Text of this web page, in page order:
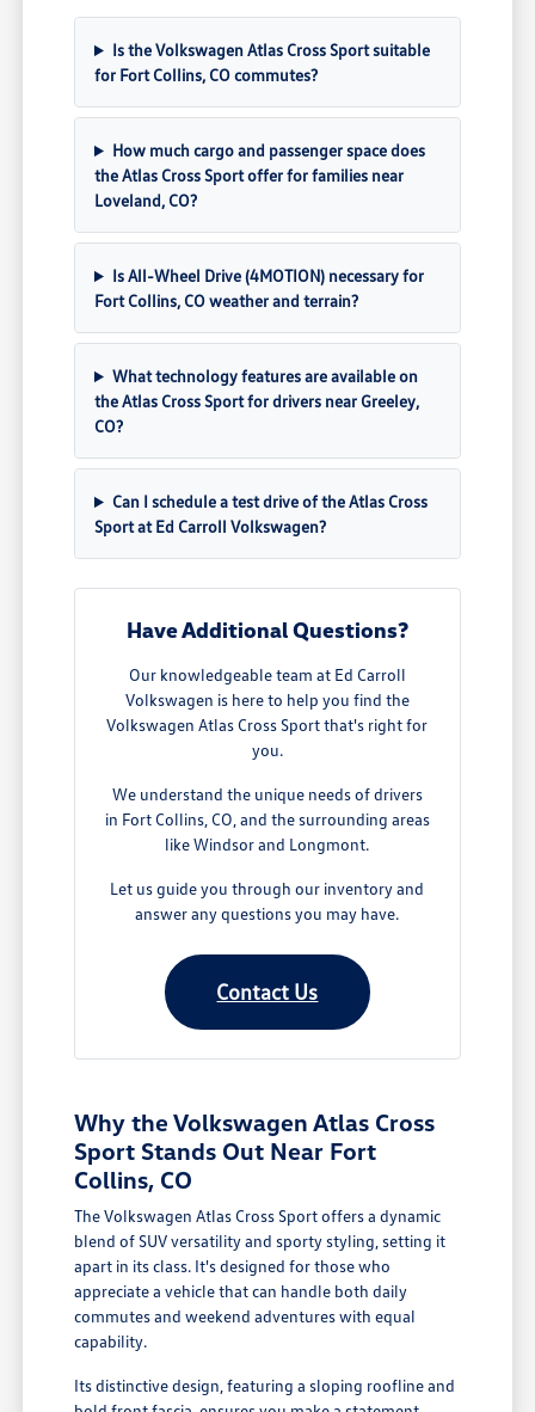
Is the Volkswagen Atlas Cross Sport suitable
for Fort Collins, CO commutes?
How much cargo and passenger space does
the Atlas Cross Sport offer for families near
Loveland, CO?
Is All-Wheel Drive (4MOTION) necessary for
Fort Collins, CO weather and terrain?
What technology features are available on
the Atlas Cross Sport for drivers near Greeley,
CO?
Can I schedule a test drive of the Atlas Cross
Sport at Ed Carroll Volkswagen?
Have Additional Questions?
Our knowledgeable team at Ed Carroll
Volkswagen is here to help you find the
Volkswagen Atlas Cross Sport that's right for
you.
We understand the unique needs of drivers
in Fort Collins, CO, and the surrounding areas
like Windsor and Longmont.
Let us guide you through our inventory and
answer any questions you may have.
Contact Us
Why the Volkswagen Atlas Cross
Sport Stands Out Near Fort
Collins, CO
The Volkswagen Atlas Cross Sport offers a dynamic
blend of SUV versatility and sporty styling, setting it
apart in its class. It's designed for those who
appreciate a vehicle that can handle both daily
commutes and weekend adventures with equal
capability.
Its distinctive design, featuring a sloping roofline and